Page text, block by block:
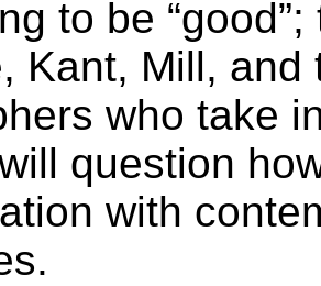
to be
Kant, Mill, and
who take
question
with